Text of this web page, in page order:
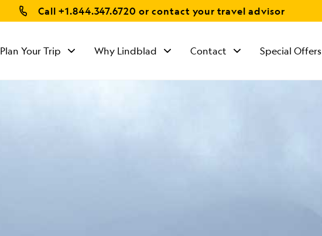
Call +1.844.347.6720 or contact your travel advisor
Plan Your Trip Why Lindblad Contact Special Offers